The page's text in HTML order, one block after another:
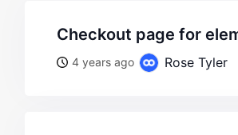
checkout page for
4 years ago Rose Tyler